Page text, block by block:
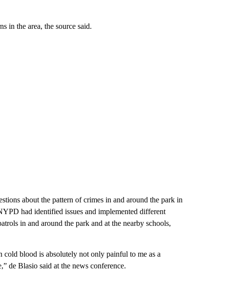
in the area, the source said.
about the pattern of crimes in and around the park in
had identified issues and implemented different
in and around the park and at the nearby schools,
cold blood is absolutely not only painful to me as a
de Blasio said at the news conference.